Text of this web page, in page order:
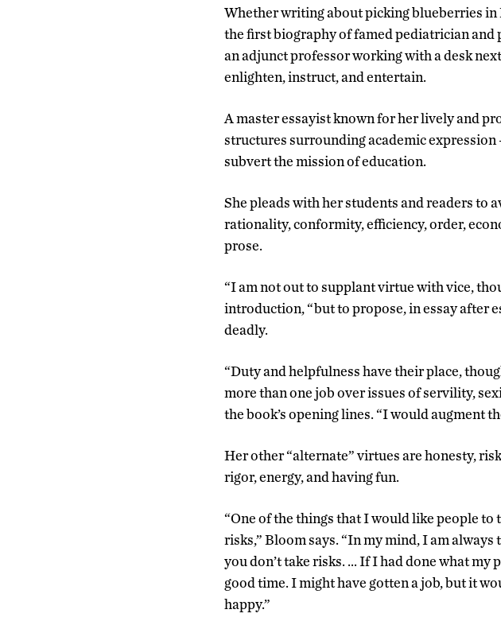
Whether writing about picking blueberries
the first biography of famed pediatrician and
an adjunct professor working with a desk
enlighten, instruct, and entertain.
A master essayist known for her lively and
structures surrounding academic
subvert the mission of education.
She pleads with her students and readers to
rationality, conformity, efficiency, order,
prose.
“I am not out to supplant virtue with vice,
introduction, “but to propose, in essay after
deadly.
“Duty and helpfulness have their place,
more than one job over issues of servility,
the book’s opening lines. “I would augment
Her other “alternate” virtues are honesty,
rigor, energy, and having fun.
“One of the things that I would like people to
risks,” Bloom says. “In my mind, I am
you don’t take risks. … If I had done what my
good time. I might have gotten a job, but it
happy.”